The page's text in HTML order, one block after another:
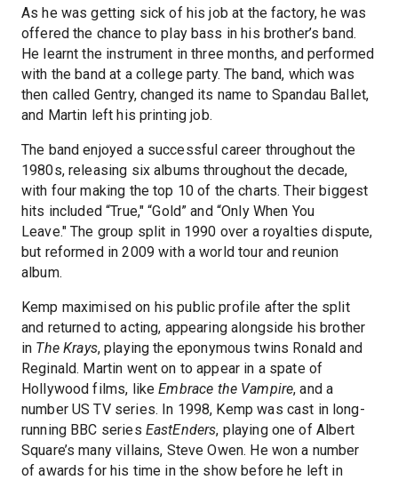
As he was getting sick of his job at the factory, he was
offered the chance to play bass in his brother’s band.
He learnt the instrument in three months, and performed
with the band at a college party. The band, which was
then called Gentry, changed its name to Spandau Ballet,
and Martin left his printing job.
The band enjoyed a successful career throughout the
1980s, releasing six albums throughout the decade,
with four making the top 10 of the charts. Their biggest
hits included “True," “Gold” and “Only When You
Leave." The group split in 1990 over a royalties dispute,
but reformed in 2009 with a world tour and reunion
album.
Kemp maximised on his public profile after the split
and returned to acting, appearing alongside his brother
in The Krays, playing the eponymous twins Ronald and
Reginald. Martin went on to appear in a spate of
Hollywood films, likeEmbrace the Vampire, and a
number US TV series. In 1998, Kemp was cast in long-
running BBC series EastEnders, playing one of Albert
Square’s many villains, Steve Owen. He won a number
of awards for his time in the show before he left in